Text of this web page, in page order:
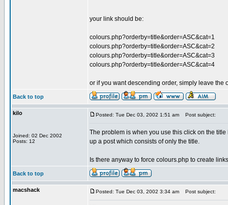
your link should be:
colours.php?orderby=title&order=ASC&cat=1
colours.php?orderby=title&order=ASC&cat=2
colours.php?orderby=title&order=ASC&cat=3
colours.php?orderby=title&order=ASC&cat=4
or if you want descending order, simply leave the
Back to top
kilo
Joined: 02 Dec 2002
Posts: 12
Posted: Tue Dec 03, 2002 1:51 am Post subject:
The problem is when you use this click on the
up a post which consists of only the title.
Is there anyway to force colours.php to create
Back to top
macshack Posted: Tue Dec 03, 2002 3:34 am Post subject: